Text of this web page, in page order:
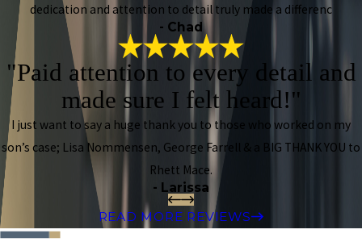
dedication and attention to detail truly made a differenc
- Chad
"Paid attention to every detail and
made sure I felt heard!"
I just want to say a huge thank you to those who worked on my
son’s case; Lisa Nommensen, George Farrell & a BIG THANK YOU to
Rhett Mace.
- Larissa
READ MORE REVIEWS